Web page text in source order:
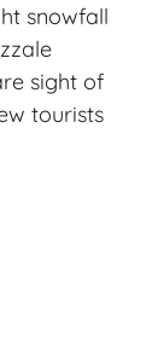
snowfall
sight of
tourists